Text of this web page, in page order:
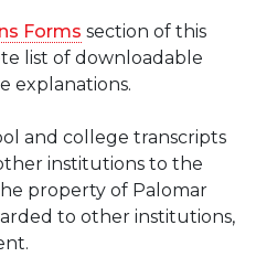
Forms section of this
list of downloadable
explanations.
and college transcripts
institutions to the
property of Palomar
to other institutions,